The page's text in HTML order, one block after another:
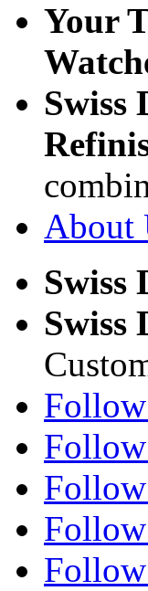
Your
Swiss
About
Swiss
Swiss